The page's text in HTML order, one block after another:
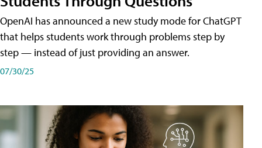
OpenAI has announced a new study mode for ChatGPT
that helps students work through problems step by
step — instead of just providing an answer.
07/30/25